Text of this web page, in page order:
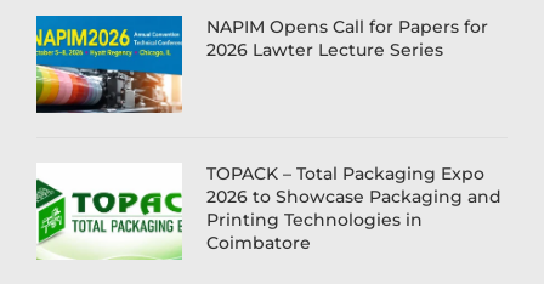
NAPIM Opens Call for Papers for
2026 Lawter Lecture Series
TOPACK – Total Packaging Expo
2026 to Showcase Packaging and
Printing Technologies in
Coimbatore